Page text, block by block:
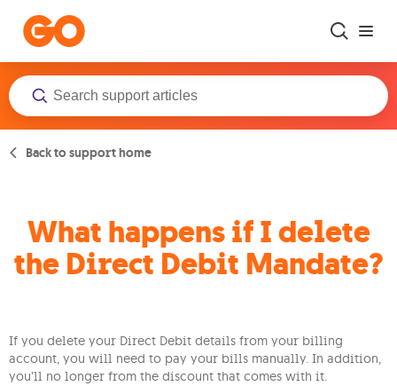
Back to support home
What happens if I delete
the Direct Debit Mandate?
If you delete your Direct Debit details from your billing
account, you will need to pay your bills manually. In addition,
you’ll no longer from the discount that comes with it.